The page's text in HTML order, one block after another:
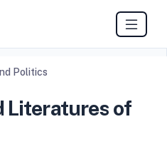
Politics
Literatures of